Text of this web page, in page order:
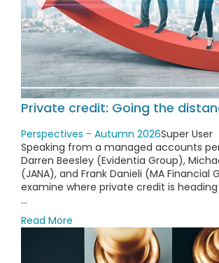
Private credit: Going the
Perspectives - Autumn 2026Super User
Speaking from a managed accounts
Darren Beesley (Evidentia Group),
(JANA), and Frank Danieli (MA Financial
examine where private credit is
...
Read More